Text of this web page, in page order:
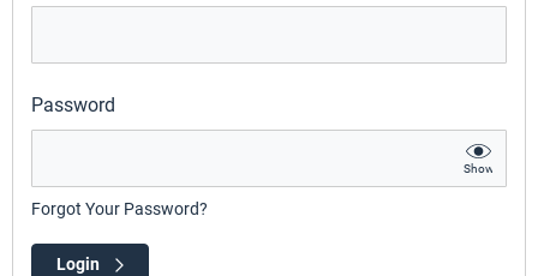
Password
Show
Forgot Your Password?
Login